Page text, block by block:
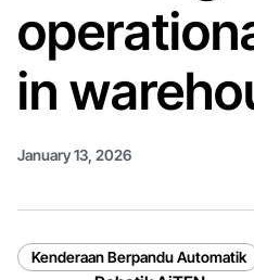
in
January 13, 2026
Kenderaan Berpandu Automatik